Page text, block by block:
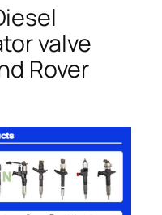
valve
Rover